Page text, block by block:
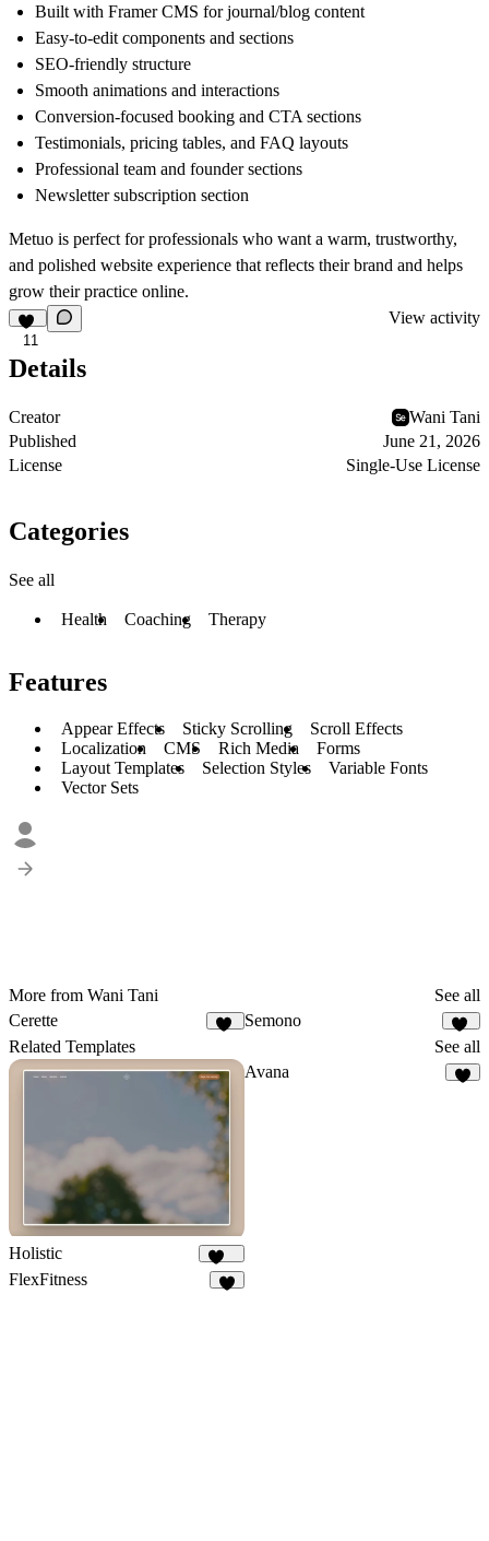
Built with Framer CMS for journal/blog content
Easy-to-edit components and sections
SEO-friendly structure
Smooth animations and interactions
Conversion-focused booking and CTA sections
Testimonials, pricing tables, and FAQ layouts
Professional team and founder sections
Newsletter subscription section
Metuo is perfect for professionals who want a warm, trustworthy,
and polished website experience that reflects their brand and helps
grow their practice online.
11
View activity
Details
Creator
Wani Tani
Published
June 21, 2026
License
Single-Use License
Categories
See all
Health Coaching Therapy
Features
Appear Effects Sticky Scrolling
Scroll Effects
Localization
CMS Rich Media
Forms
Layout Templates
Selection Styles
Variable Fonts
Vector Sets
More from Wani Tani
See all
Cerette
Semono
27
Related Templates See all
Holistic
292
Avana
FlexFitness